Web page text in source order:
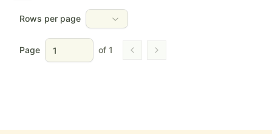
Rows per page
Page of 1 Go to previous page
Go to next page